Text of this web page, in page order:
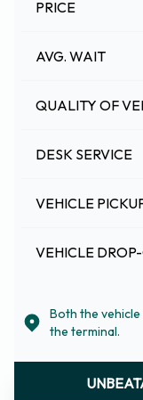
PRICE
AVG. WAIT
QUALITY OF
DESK SERVICE
VEHICLE
VEHICLE
Both the
the terminal.